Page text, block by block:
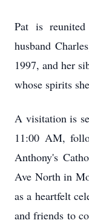
Pat is
husband
1997, and her
whose spirits
A visitation is
11:00 AM,
Anthony's
Ave North in
as a heartfelt
and friends to